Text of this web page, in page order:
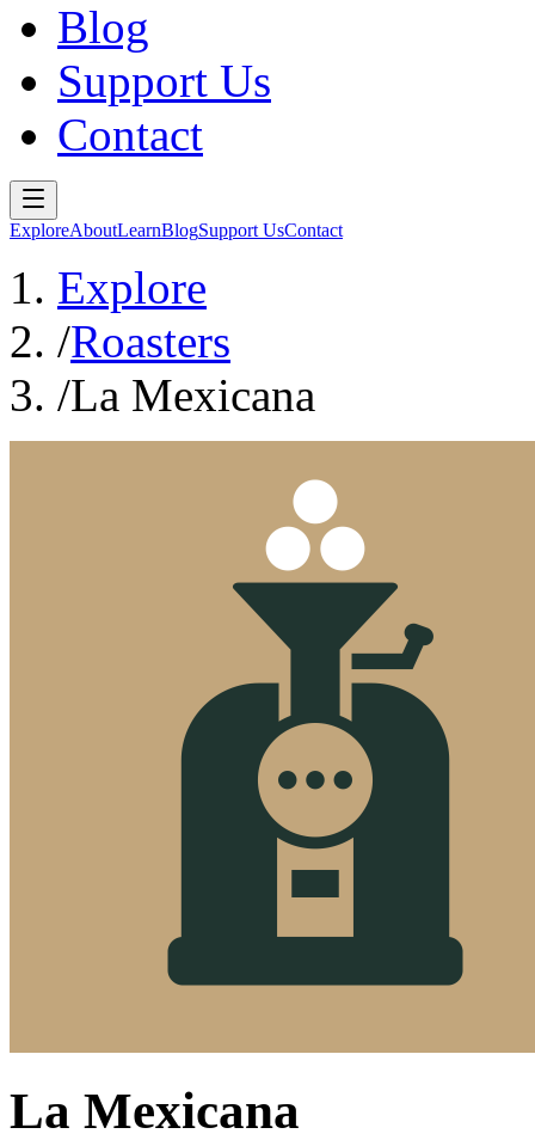
Blog
Support Us
Contact
ExploreAboutLearnBlogSupport UsContact
Explore
/Roasters
/La Mexicana
La Mexicana